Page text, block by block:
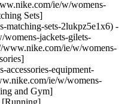
ie/w/womens-
Sets]
matching-sets-2lukpz5e1x6) -
jackets-gilets-
www.nike.com/ie/w/womens-
equipment-
ie/w/womens-
and Gym]
[Running]